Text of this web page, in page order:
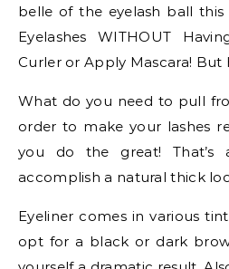
belle of the eyelash ball this
Eyelashes WITHOUT
Curler or Apply Mascara! But
What do you need to pull
order to make your lashes
you do the great!
accomplish a natural thick
Eyeliner comes in various
opt for a black or dark